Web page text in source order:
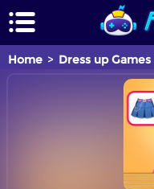
Home Dress up Games